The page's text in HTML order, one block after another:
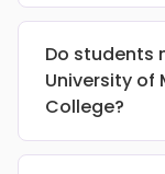
Do students
University of
College?